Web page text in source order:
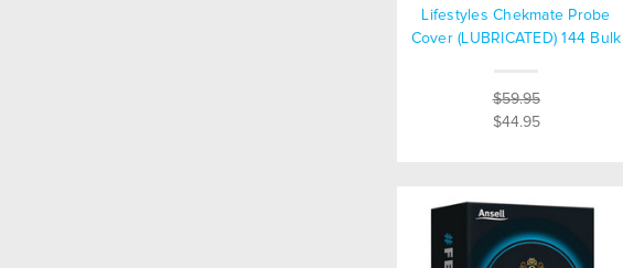
Lifestyles Chekmate Probe
Cover (LUBRICATED) 144 Bulk
$59.95
$44.95